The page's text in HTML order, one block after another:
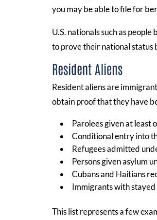
you may be able to file for
U.S. nationals such as
to prove their national status
Resident Aliens
Resident aliens are
obtain proof that they have
Parolees given at least
Conditional entry into
Refugees admitted
Persons given asylum
Cubans and Haitians
Immigrants with
This list represents a few